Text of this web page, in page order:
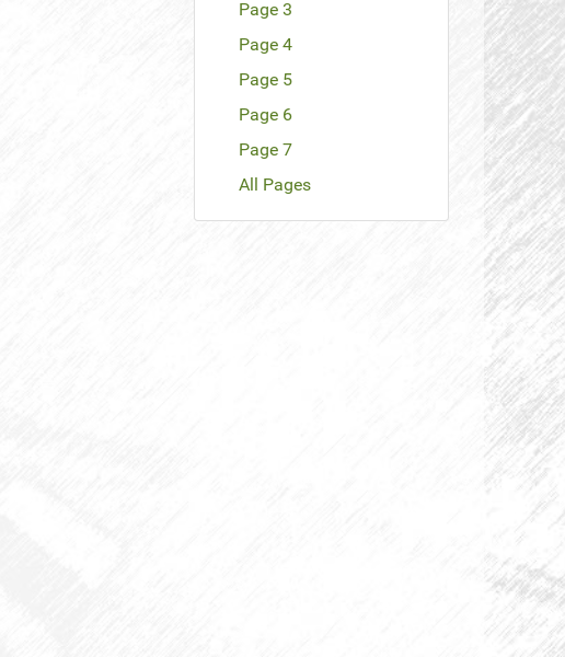
Page 3
Page 4
Page 5
Page 6
Page 7
All Pages